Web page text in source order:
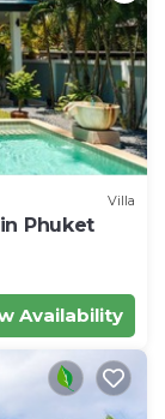
Villa
Phuket
Availability